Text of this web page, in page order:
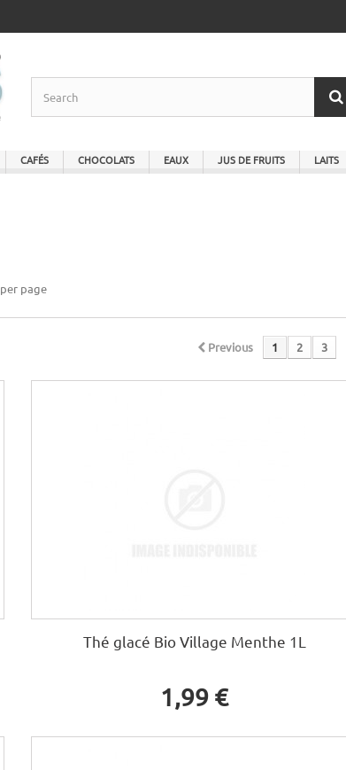
CAFÉS CHOCOLATS EAUX JUS DE FRUITS LAITS
per page
Previous 1 2 3
Thé glacé Bio Village Menthe 1L
1,99 €